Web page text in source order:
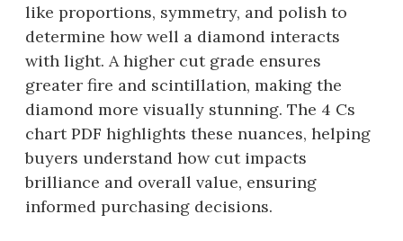
like proportions, symmetry, and polish to
determine how well a diamond interacts
with light. A higher cut grade ensures
greater fire and scintillation, making the
diamond more visually stunning. The 4 Cs
chart PDF highlights these nuances, helping
buyers understand how cut impacts
brilliance and overall value, ensuring
informed purchasing decisions.